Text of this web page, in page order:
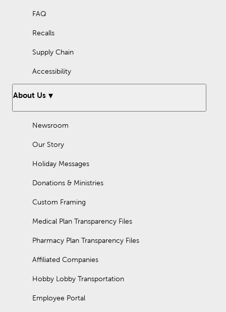
FAQ
Recalls
Supply Chain
Accessibility
About Us
Newsroom
Our Story
Holiday Messages
Donations & Ministries
Custom Framing
Medical Plan Transparency Files
Pharmacy Plan Transparency Files
Affiliated Companies
Hobby Lobby Transportation
Employee Portal